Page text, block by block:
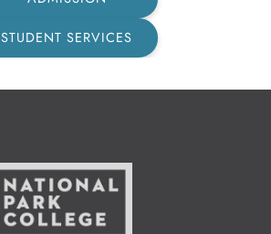
STUDENT SERVICES